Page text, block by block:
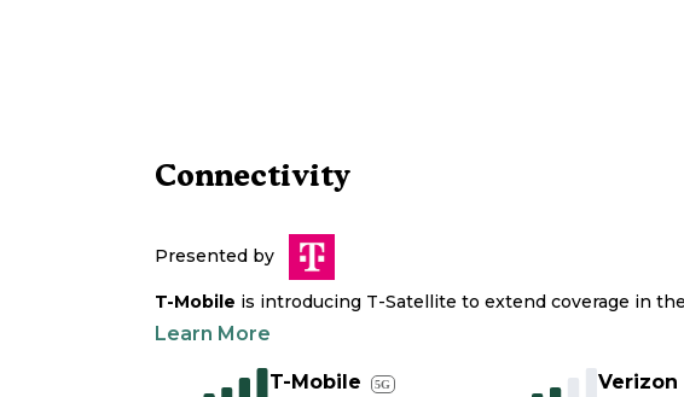
Connectivity
Presented by
T-Mobile is introducing T-Satellite to extend coverage in
Learn More
T-Mobile 5G Verizon